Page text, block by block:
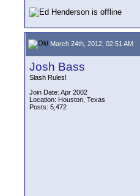
March 24th, 2012, 02:51 AM
Josh Bass
Slash Rules!
Join Date: Apr 2002
Location: Houston, Texas
Posts: 5,472